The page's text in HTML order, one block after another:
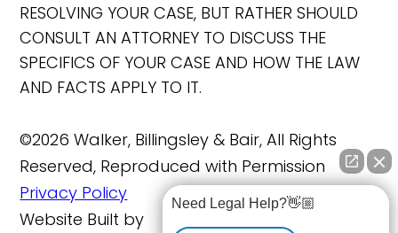
RESOLVING YOUR CASE, BUT RATHER SHOULD
CONSULT AN ATTORNEY TO DISCUSS THE
SPECIFICS OF YOUR CASE AND HOW THE LAW
AND FACTS APPLY TO IT.
©2026 Walker, Billingsley & Bair, All Rights
Reserved, Reproduced with Permission
Privacy Policy
Website Built by
Need Legal Help?👋🏼